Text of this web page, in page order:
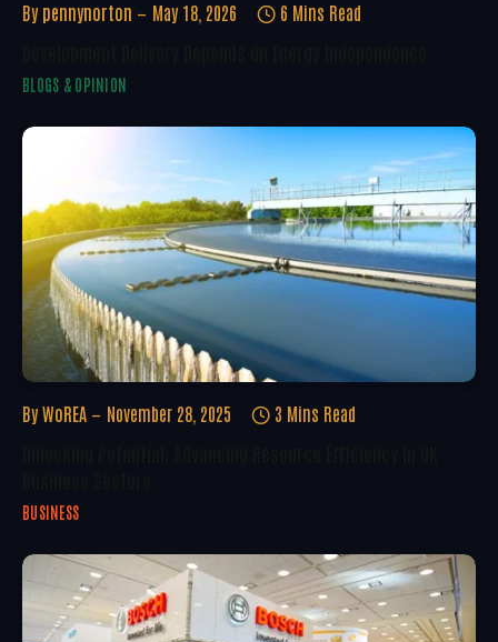
By pennynorton May 18, 2026 6 Mins Read
BLOGS & OPINION
By WoREA November 28, 2025 3 Mins Read
BUSINESS